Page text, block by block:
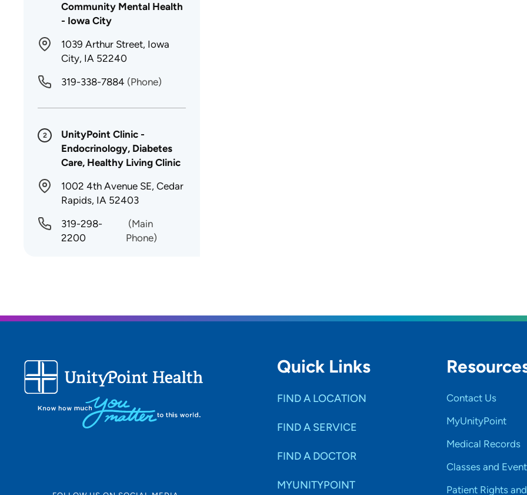
Community Mental Health
- Iowa City
1039 Arthur Street, Iowa
City, IA 52240
319-338-7884 (Phone)
2
UnityPoint Clinic -
Endocrinology, Diabetes
Care, Healthy Living Clinic
1002 4th Avenue SE, Cedar
Rapids, IA 52403
319-298-
2200
(Main
Phone)
Quick Links
FIND A LOCATION
FIND A SERVICE
FIND A DOCTOR
MYUNITYPOINT
Contact Us
MyUnityPoint
Medical Records
Classes and
Patient Rights and